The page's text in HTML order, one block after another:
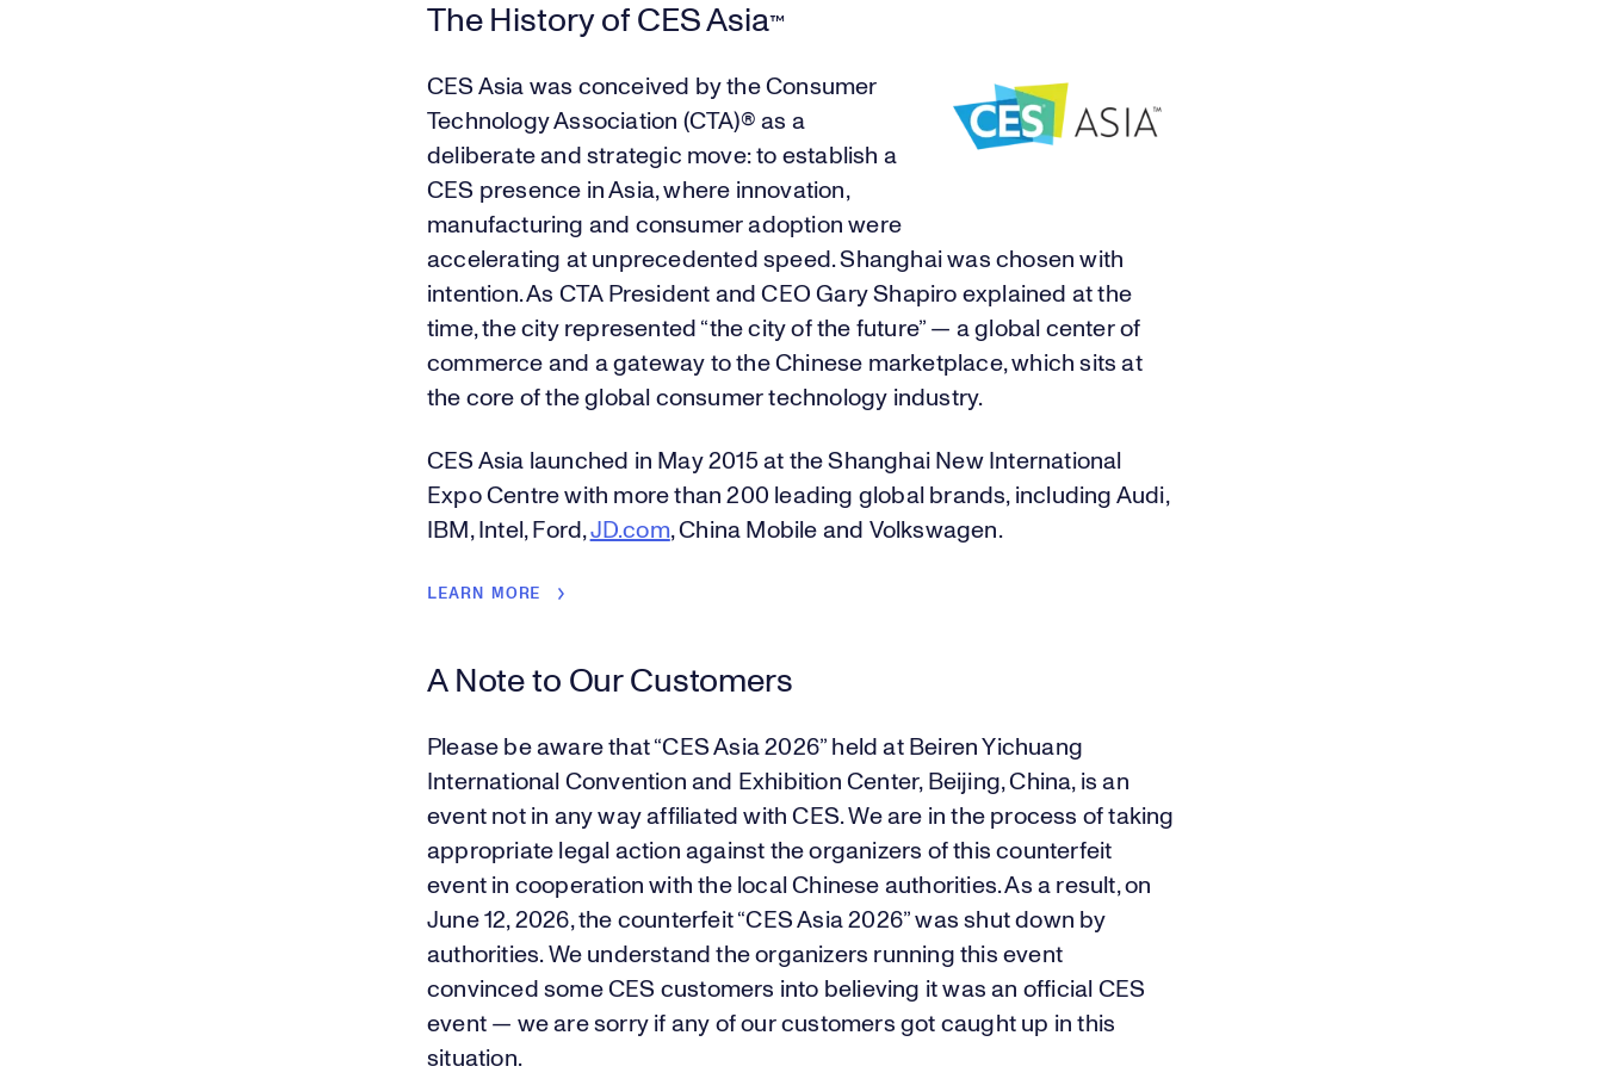
The History of CES Asia™
CES Asia was conceived by the Consumer
Technology Association (CTA)® as a
deliberate and strategic move: to establish a
CES presence in Asia, where innovation,
manufacturing and consumer adoption were
accelerating at unprecedented speed. Shanghai was chosen with
intention. As CTA President and CEO Gary Shapiro explained at the
time, the city represented “the city of the future” — a global center of
commerce and a gateway to the Chinese marketplace, which sits at
the core of the global consumer technology industry.
CES Asia launched in May 2015 at the Shanghai New International
Expo Centre with more than 200 leading global brands, including Audi,
IBM, Intel, Ford,JD.com, China Mobile and Volkswagen.
LEARN MORE
A Note to Our Customers
Please be aware that “CES Asia 2026” held at Beiren Yichuang
International Convention and Exhibition Center, Beijing, China, is an
event not in any way affiliated with CES. We are in the process of taking
appropriate legal action against the organizers of this counterfeit
event in cooperation with the local Chinese authorities. As a result, on
June 12, 2026, the counterfeit “CES Asia 2026” was shut down by
authorities. We understand the organizers running this event
convinced some CES customers into believing it was an official CES
event — we are sorry if any of our customers got caught up in this
situation.